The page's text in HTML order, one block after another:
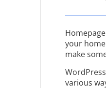
your
make
various